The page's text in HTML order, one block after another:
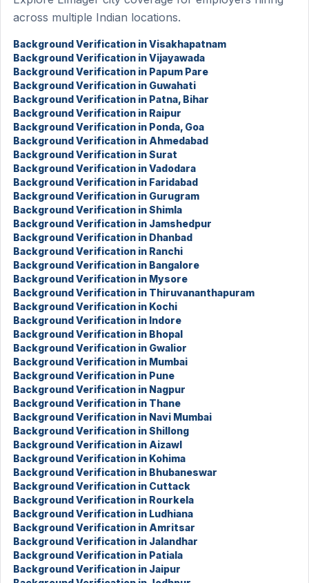
across multiple Indian locations.
Background Verification in Visakhapatnam
Background Verification in Vijayawada
Background Verification in Papum Pare
Background Verification in Guwahati
Background Verification in Patna, Bihar
Background Verification in Raipur
Background Verification in Ponda, Goa
Background Verification in Ahmedabad
Background Verification in Surat
Background Verification in Vadodara
Background Verification in Faridabad
Background Verification in Gurugram
Background Verification in Shimla
Background Verification in Jamshedpur
Background Verification in Dhanbad
Background Verification in Ranchi
Background Verification in Bangalore
Background Verification in Mysore
Background Verification in Thiruvananthapuram
Background Verification in Kochi
Background Verification in Indore
Background Verification in Bhopal
Background Verification in Gwalior
Background Verification in Mumbai
Background Verification in Pune
Background Verification in Nagpur
Background Verification in Thane
Background Verification in Navi Mumbai
Background Verification in Shillong
Background Verification in Aizawl
Background Verification in Kohima
Background Verification in Bhubaneswar
Background Verification in Cuttack
Background Verification in Rourkela
Background Verification in Ludhiana
Background Verification in Amritsar
Background Verification in Jalandhar
Background Verification in Patiala
Background Verification in Jaipur